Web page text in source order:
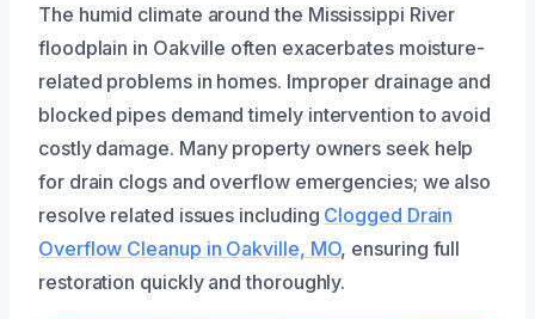
The humid climate around the Mississippi River
floodplain in Oakville often exacerbates moisture-
related problems in homes. Improper drainage and
blocked pipes demand timely intervention to avoid
costly damage. Many property owners seek help
for drain clogs and overflow emergencies; we also
resolve related issues including Clogged Drain
Overflow Cleanup in Oakville, MO, ensuring full
restoration quickly and thoroughly.